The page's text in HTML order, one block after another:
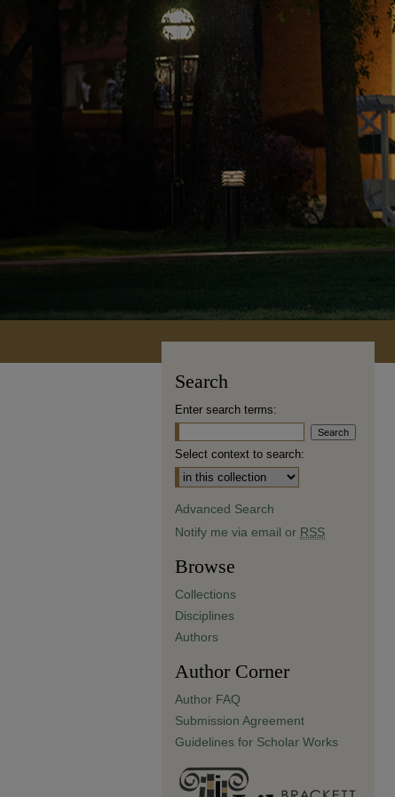
Search
Enter search terms:
Select context to search:
Advanced Search
Notify me via email or RSS
Browse
Collections
Disciplines
Authors
Author Corner
Author FAQ
Submission Agreement
Guidelines for Scholar Works